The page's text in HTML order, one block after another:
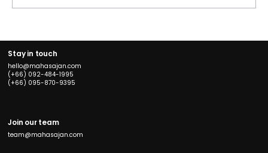
What Are Facebook Ad Placements?
Which One Fits Your Business Best
Join our team
team@mahasajan.com
Stay in touch
hello@mahasajan.com
(+66) 092-484-1995
(+66) 095-870-9395